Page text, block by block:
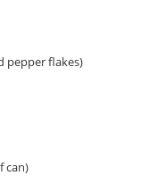
pepper flakes)
can)